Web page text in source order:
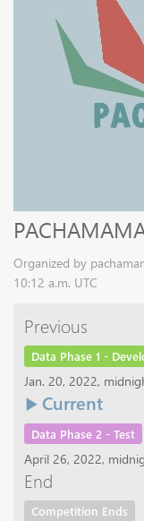
Organized by
10:12 a.m. UTC
Previous
Data Phase 1 -
Jan. 20, 2022,
Current
Data Phase 2 - Test
April 26, 2022,
End
Competition Ends